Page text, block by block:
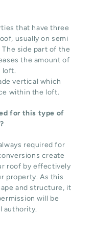
that have three
usually on semi
side part of the
the amount of
loft.
vertical which
within the loft.
for this type of
required for
create
roof by effectively
property. As this
and structure, it
will be
authority.